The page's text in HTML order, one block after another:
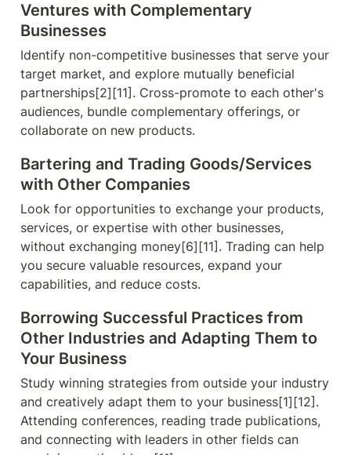
Ventures with Complementary
Businesses
Identify non-competitive businesses that serve your
target market, and explore mutually beneficial
partnerships[2][11]. Cross-promote to each other's
audiences, bundle complementary offerings, or
collaborate on new products.
Bartering and Trading Goods/Services
with Other Companies
Look for opportunities to exchange your products,
services, or expertise with other businesses,
without exchanging money[6][11]. Trading can help
you secure valuable resources, expand your
capabilities, and reduce costs.
Borrowing Successful Practices from
Other Industries and Adapting Them to
Your Business
Study winning strategies from outside your industry
and creatively adapt them to your business[1][12].
Attending conferences, reading trade publications,
and connecting with leaders in other fields can